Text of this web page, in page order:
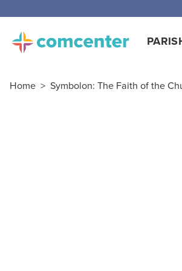
Home > Symbolon: The Faith of the